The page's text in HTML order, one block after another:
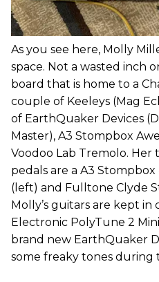
As you see here, Molly
space. Not a wasted inch
board that is home to a
couple of Keeleys (Mag
of EarthQuaker Devices
Master), A3 Stompbox
Voodoo Lab Tremolo.
pedals are a A3
(left) and Fulltone Clyde
Molly’s guitars are kept in
Electronic PolyTune 2
brand new EarthQuaker
some freaky tones during